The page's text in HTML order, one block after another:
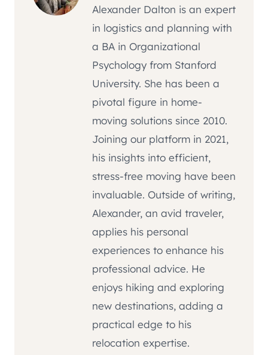
Alexander Dalton is an expert
in logistics and planning with
a BA in Organizational
Psychology from Stanford
University. She has been a
pivotal figure in home-
moving solutions since 2010.
Joining our platform in 2021,
his insights into efficient,
stress-free moving have been
invaluable. Outside of writing,
Alexander, an avid traveler,
applies his personal
experiences to enhance his
professional advice. He
enjoys hiking and exploring
new destinations, adding a
practical edge to his
relocation expertise.